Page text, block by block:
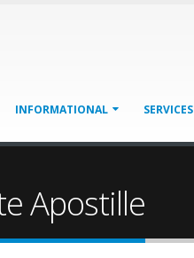
INFORMATIONAL SERVICES
Apostille